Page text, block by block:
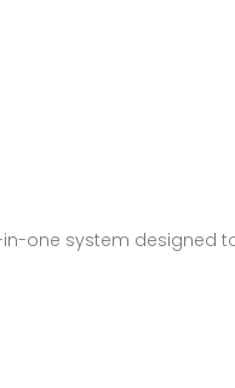
in-one system designed